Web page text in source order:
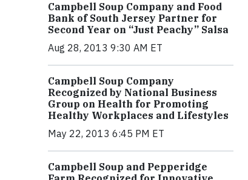
Campbell Soup Company and Food
Bank of South Jersey Partner for
Second Year on “Just Peachy” Salsa
Aug 28, 2013 9:30 AM ET
Campbell Soup Company
Recognized by National Business
Group on Health for Promoting
Healthy Workplaces and Lifestyles
May 22, 2013 6:45 PM ET
Campbell Soup and Pepperidge